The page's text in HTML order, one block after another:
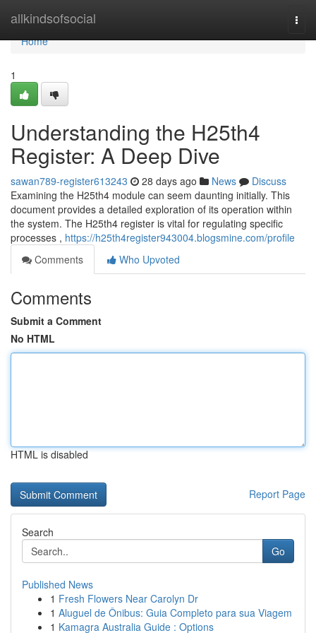
allkindsofsocial
Home
Home
1
Understanding the H25th4
Register: A Deep Dive
sawan789-register613243 28 days ago News
Discuss
Examining the H25th4 module can seem daunting initially. This
document provides a detailed exploration of its operation within
the system. The H25th4 register is vital for regulating specific
processes , https://h25th4register943004.blogsmine.com/profile
Comments
Who Upvoted
Comments
Submit a Comment
No HTML
HTML is disabled
Report Page
Search
Go
Published News
1 Fresh Flowers Near Carolyn Dr
1 Aluguel de Ônibus: Guia Completo para sua Viagem
1 Kamagra Australia Guide : Options